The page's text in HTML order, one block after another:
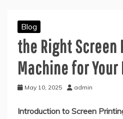
Blog
the Right
Machine for
May 10, 2025 admin
Introduction to Screen